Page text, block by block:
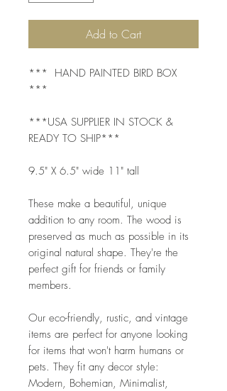
Add to Cart
*** HAND PAINTED BIRD BOX
***
***USA SUPPLIER IN STOCK &
READY TO SHIP***
9.5" X 6.5" wide 11" tall
These make a beautiful, unique
addition to any room. The wood is
preserved as much as possible in its
original natural shape. They're the
perfect gift for friends or family
members.
Our eco-friendly, rustic, and vintage
items are perfect for anyone looking
for items that won't harm humans or
pets. They fit any decor style:
Modern, Bohemian, Minimalist,